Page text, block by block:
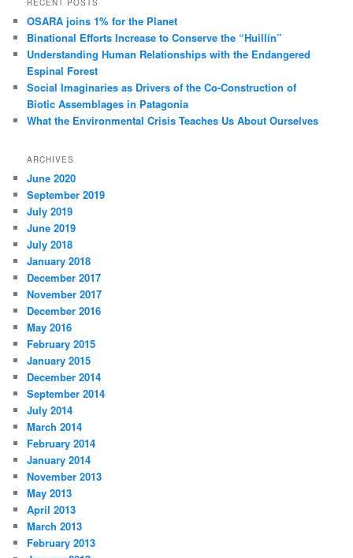
RECENT POSTS
OSARA joins 1% for the Planet
Binational Efforts Increase to Conserve the “Huillín”
Understanding Human Relationships with the Endangered
Espinal Forest
Social Imaginaries as Drivers of the Co-Construction of
Biotic Assemblages in Patagonia
What the Environmental Crisis Teaches Us About Ourselves
ARCHIVES
June 2020
September 2019
July 2019
June 2019
July 2018
January 2018
December 2017
November 2017
December 2016
May 2016
February 2015
January 2015
December 2014
September 2014
July 2014
March 2014
February 2014
January 2014
November 2013
May 2013
April 2013
March 2013
February 2013